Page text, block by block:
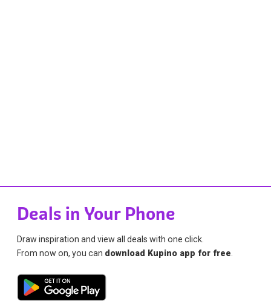
Deals in Your Phone
Draw inspiration and view all deals with one click.
From now on, you can download Kupino app for free